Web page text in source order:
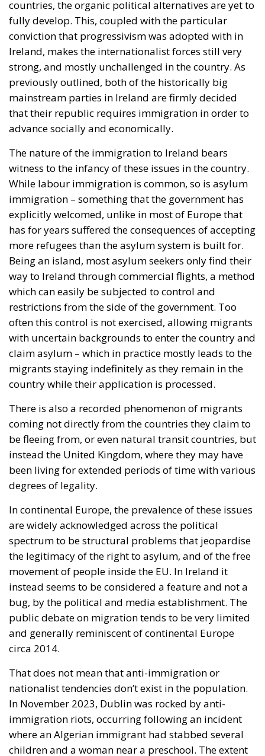
countries, the organic political alternatives are yet to
fully develop. This, coupled with the particular
conviction that progressivism was adopted with in
Ireland, makes the internationalist forces still very
strong, and mostly unchallenged in the country. As
previously outlined, both of the historically big
mainstream parties in Ireland are firmly decided
that their republic requires immigration in order to
advance socially and economically.
The nature of the immigration to Ireland bears
witness to the infancy of these issues in the country.
While labour immigration is common, so is asylum
immigration – something that the government has
explicitly welcomed, unlike in most of Europe that
has for years suffered the consequences of accepting
more refugees than the asylum system is built for.
Being an island, most asylum seekers only find their
way to Ireland through commercial flights, a method
which can easily be subjected to control and
restrictions from the side of the government. Too
often this control is not exercised, allowing migrants
with uncertain backgrounds to enter the country and
claim asylum – which in practice mostly leads to the
migrants staying indefinitely as they remain in the
country while their application is processed.
There is also a recorded phenomenon of migrants
coming not directly from the countries they claim to
be fleeing from, or even natural transit countries, but
instead the United Kingdom, where they may have
been living for extended periods of time with various
degrees of legality.
In continental Europe, the prevalence of these issues
are widely acknowledged across the political
spectrum to be structural problems that jeopardise
the legitimacy of the right to asylum, and of the free
movement of people inside the EU. In Ireland it
instead seems to be considered a feature and not a
bug, by the political and media establishment. The
public debate on migration tends to be very limited
and generally reminiscent of continental Europe
circa 2014.
That does not mean that anti-immigration or
nationalist tendencies don’t exist in the population.
In November 2023, Dublin was rocked by anti-
immigration riots, occurring following an incident
where an Algerian immigrant had stabbed several
children and a woman near a preschool. The extent